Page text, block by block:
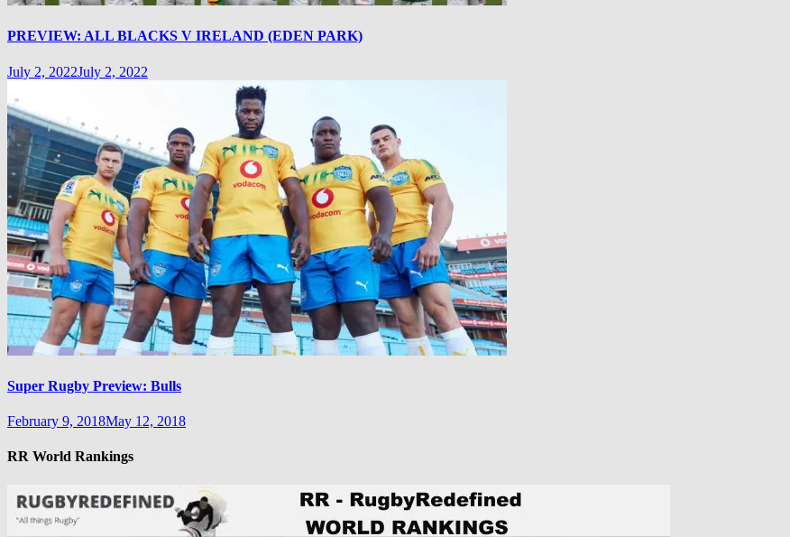
PREVIEW: ALL BLACKS V IRELAND (EDEN PARK)
July 2, 2022July 2, 2022
Super Rugby Preview: Bulls
February 9, 2018May 12, 2018
RR World Rankings